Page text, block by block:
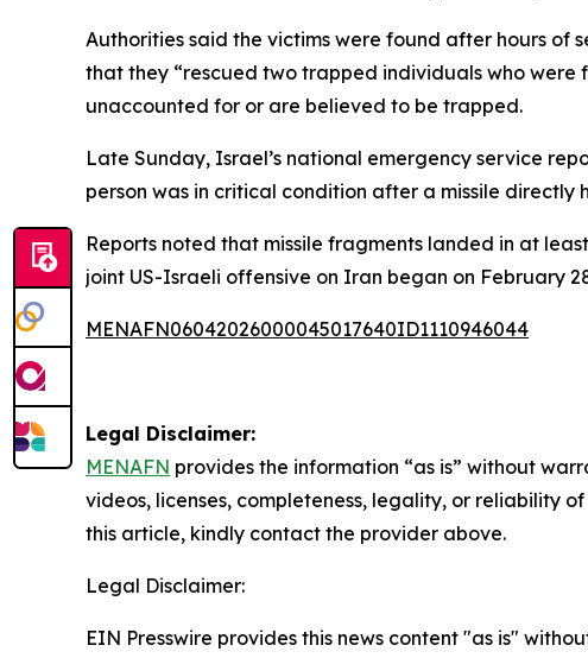
Authorities said the victims were found after hours of
that they “rescued two trapped individuals who were
unaccounted for or are believed to be trapped.
Late Sunday, Israel’s national emergency service
person was in critical condition after a missile
Reports noted that missile fragments landed in at
joint US-Israeli offensive on Iran began on February
MENAFN06042026000045017640ID1110946044
Legal Disclaimer:
MENAFN provides the information “as is” without
videos, licenses, completeness, legality, or reliability
this article, kindly contact the provider above.
Legal Disclaimer:
EIN Presswire provides this news content "as is"